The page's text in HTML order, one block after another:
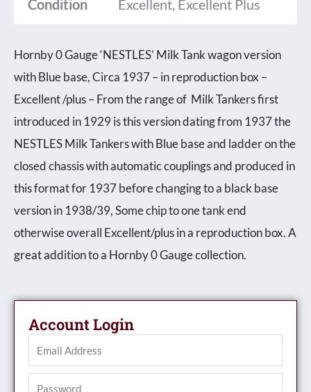
Account Login
Condition Excellent, Excellent Plus
Hornby 0 Gauge ‘NESTLES’ Milk Tank wagon version
with Blue base, Circa 1937 – in reproduction box –
Excellent /plus – From the range of Milk Tankers first
introduced in 1929 is this version dating from 1937 the
NESTLES Milk Tankers with Blue base and ladder on the
closed chassis with automatic couplings and produced in
this format for 1937 before changing to a black base
version in 1938/39, Some chip to one tank end
otherwise overall Excellent/plus in a reproduction box. A
great addition to a Hornby 0 Gauge collection.